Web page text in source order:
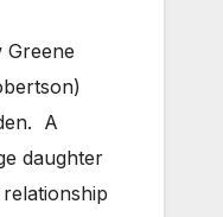
A
daughter